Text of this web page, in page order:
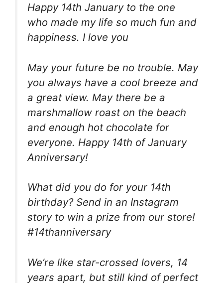
Happy 14th January to the one
who made my life so much fun and
happiness. I love you
May your future be no trouble. May
you always have a cool breeze and
a great view. May there be a
marshmallow roast on the beach
and enough hot chocolate for
everyone. Happy 14th of January
Anniversary!
What did you do for your 14th
birthday? Send in an Instagram
story to win a prize from our store!
#14thanniversary
We’re like star-crossed lovers, 14
years apart, but still kind of perfect